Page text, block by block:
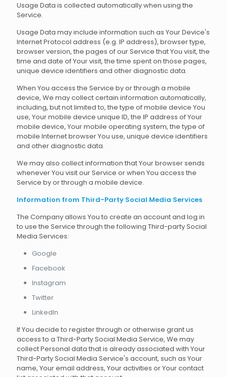
Usage Data is collected automatically when using the
Service.
Usage Data may include information such as Your Device's
Internet Protocol address (e.g. IP address), browser type,
browser version, the pages of our Service that You visit, the
time and date of Your visit, the time spent on those pages,
unique device identifiers and other diagnostic data.
When You access the Service by or through a mobile
device, We may collect certain information automatically,
including, but not limited to, the type of mobile device You
use, Your mobile device unique ID, the IP address of Your
mobile device, Your mobile operating system, the type of
mobile Internet browser You use, unique device identifiers
and other diagnostic data.
We may also collect information that Your browser sends
whenever You visit our Service or when You access the
Service by or through a mobile device.
Information from Third-Party Social Media Services
The Company allows You to create an account and log in
to use the Service through the following Third-party Social
Media Services:
Google
Facebook
Instagram
Twitter
LinkedIn
If You decide to register through or otherwise grant us
access to a Third-Party Social Media Service, We may
collect Personal data that is already associated with Your
Third-Party Social Media Service's account, such as Your
name, Your email address, Your activities or Your contact